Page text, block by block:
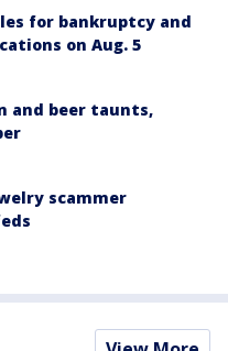
for bankruptcy and
on Aug. 5
and beer taunts,
scammer